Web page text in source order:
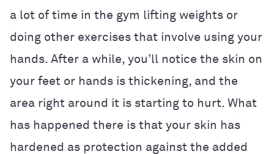
a lot of time in the gym lifting weights or
doing other exercises that involve using your
hands. After a while, you’ll notice the skin on
your feet or hands is thickening, and the
area right around it is starting to hurt. What
has happened there is that your skin has
hardened as protection against the added